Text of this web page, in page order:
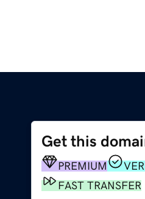
Get this
PREMIUM
FAST TRANSFER